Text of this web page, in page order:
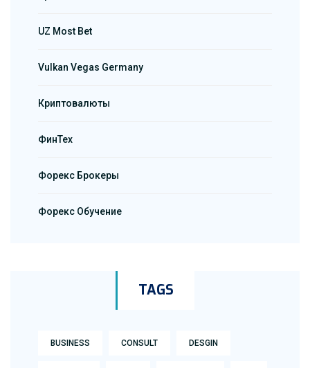
UZ Most Bet
Vulkan Vegas Germany
Криптовалюты
ФинТех
Форекс Брокеры
Форекс Обучение
TAGS
BUSINESS CONSULT DESGIN